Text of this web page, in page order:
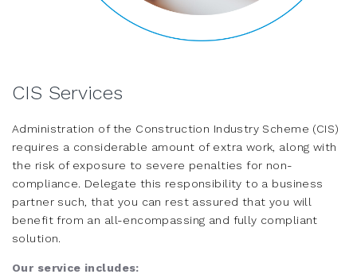
CIS Services
Administration of the Construction Industry Scheme (CIS)
requires a considerable amount of extra work, along with
the risk of exposure to severe penalties for non-
compliance. Delegate this responsibility to a business
partner such, that you can rest assured that you will
benefit from an all-encompassing and fully compliant
solution.
Our service includes: